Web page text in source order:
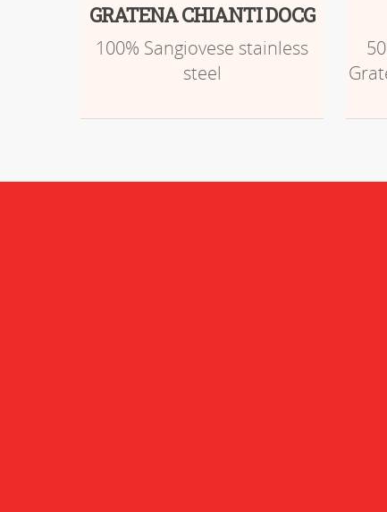
GRATENA CHIANTI DOCG
100% Sangiovese stainless
steel